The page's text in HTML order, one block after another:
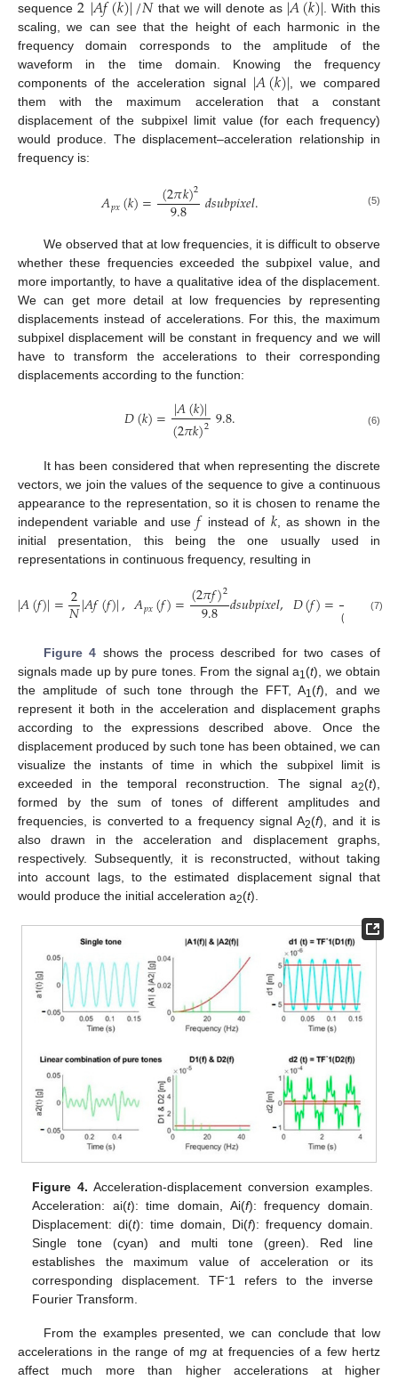
sequence that we will denote as
. With this
scaling, we can see that the height of each harmonic in the
frequency domain corresponds to the amplitude of the
waveform in the time domain. Knowing the frequency
components of the acceleration signal |𝐴(𝑘)| , we compared
them with the maximum acceleration that a constant
displacement of the subpixel limit value (for each frequency)
would produce. The displacement–acceleration relationship in
frequency is:
𝐴𝑝𝑥(𝑘)= (2𝜋𝑘)2
9.8 𝑑𝑠𝑢𝑏𝑝𝑖𝑥𝑒𝑙. (5)
We observed that at low frequencies, it is difficult to observe
whether these frequencies exceeded the subpixel value, and
more importantly, to have a qualitative idea of the displacement.
We can get more detail at low frequencies by representing
displacements instead of accelerations. For this, the maximum
subpixel displacement will be constant in frequency and we will
have to transform the accelerations to their corresponding
displacements according to the function:
𝐷(𝑘)=|𝐴(𝑘)|
(2𝜋𝑘)29.8. (6)
It has been considered that when representing the discrete
vectors, we join the values of the sequence to give a continuous
appearance to the representation, so it is chosen to rename the
independent variable and use𝑓 instead of 𝑘, as shown in the
initial presentation, this being the one usually used in
representations in continuous frequency, resulting in
|𝐴(𝑓)|=2
𝑁|𝐴𝑓(𝑓)|, 𝐴𝑝𝑥(𝑓)=(2𝜋𝑓)2
9.8 𝑑𝑠𝑢𝑏𝑝𝑖𝑥𝑒𝑙, 𝐷(𝑓)=( )2|
(7)
Figure 4 shows the process described for two cases of
signals made up by pure tones. From the signal a1(t), we obtain
the amplitude of such tone through the FFT, A1(f), and we
represent it both in the acceleration and displacement graphs
according to the expressions described above. Once the
displacement produced by such tone has been obtained, we can
visualize the instants of time in which the subpixel limit is
exceeded in the temporal reconstruction. The signal a2(t),
formed by the sum of tones of different amplitudes and
frequencies, is converted to a frequency signal A2(f), and it is
also drawn in the acceleration and displacement graphs,
respectively. Subsequently, it is reconstructed, without taking
into account lags, to the estimated displacement signal that
would produce the initial acceleration a2(t).
Figure 4. Acceleration-displacement conversion examples.
Acceleration: ai(t): time domain, Ai(f): frequency domain.
Displacement: di(t): time domain, Di(f): frequency domain.
Single tone (cyan) and multi tone (green). Red line
establishes the maximum value of acceleration or its
corresponding displacement. TF-1 refers to the inverse
Fourier Transform.
From the examples presented, we can conclude that low
accelerations in the range of mg at frequencies of a few hertz
affect much more than higher accelerations at higher